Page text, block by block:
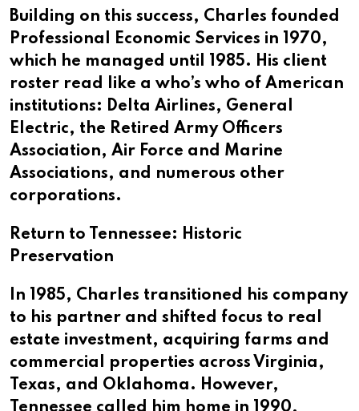
Building on this success, Charles founded
Professional Economic Services in 1970,
which he managed until 1985. His client
roster read like a who’s who of American
institutions: Delta Airlines, General
Electric, the Retired Army Officers
Association, Air Force and Marine
Associations, and numerous other
corporations.
Return to Tennessee: Historic
Preservation
In 1985, Charles transitioned his company
to his partner and shifted focus to real
estate investment, acquiring farms and
commercial properties across Virginia,
Texas, and Oklahoma. However,